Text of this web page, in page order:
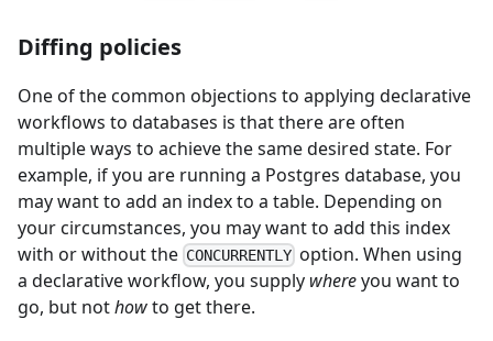
Diffing policies
One of the common objections to applying declarative
workflows to databases is that there are often
multiple ways to achieve the same desired state. For
example, if you are running a Postgres database, you
may want to add an index to a table. Depending on
your circumstances, you may want to add this index
with or without the CONCURRENTLY option. When using
a declarative workflow, you supply whereyou want to
go, but nothowto get there.